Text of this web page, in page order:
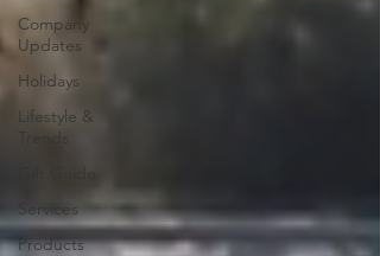
Company
Updates
Holidays
Lifestyle &
Trends
Gift Guide
Services
Products